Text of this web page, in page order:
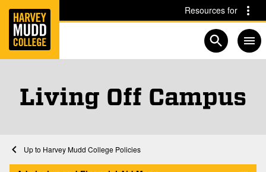
Skip to main content Skip to navigation for this section
Resources for
Open
Living Off Campus
Home
Admission and Financial Aid
Afford
Harvey Mudd College Policies
Living Off Campus